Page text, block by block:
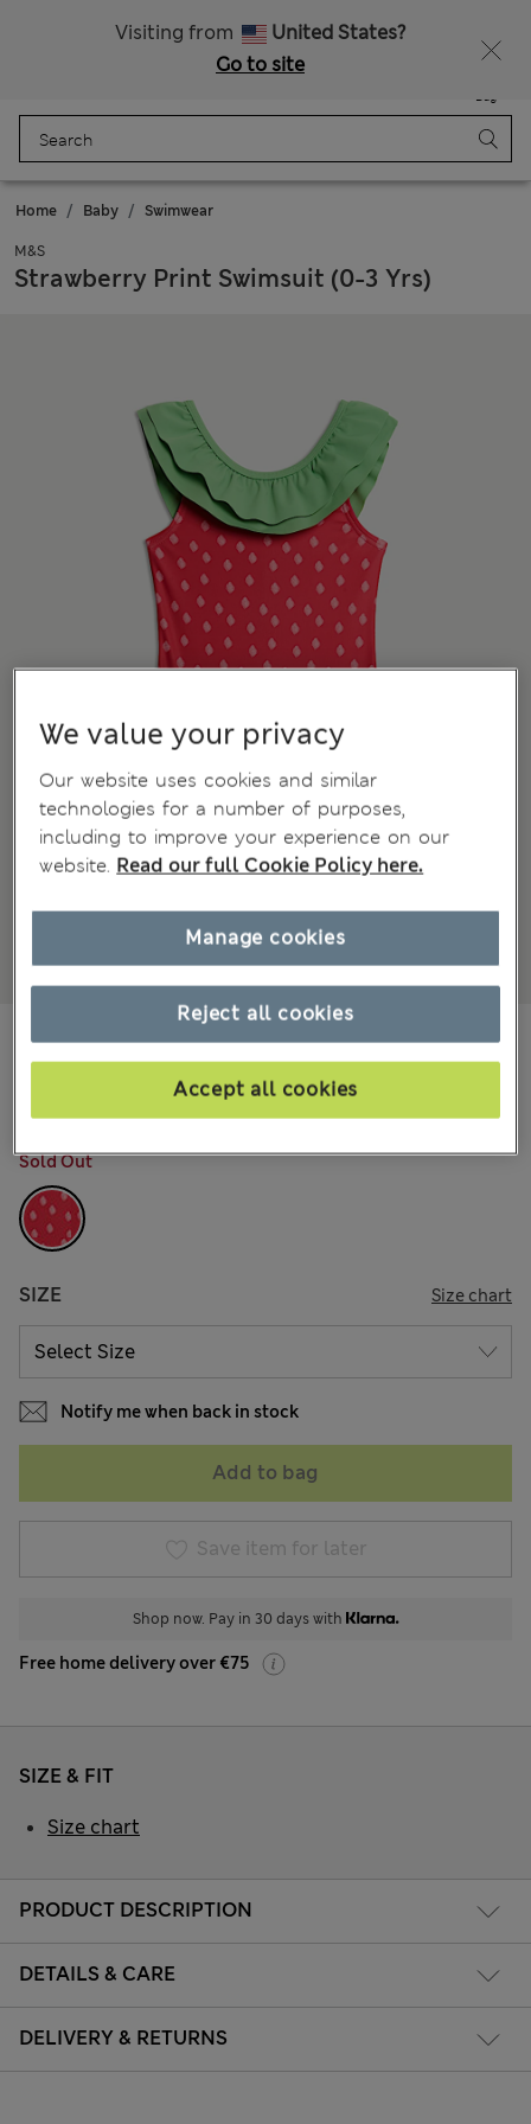
Visiting from
United States?
Go to site
Bag
Home Baby Swimwear
M&S
Strawberry Print Swimsuit (0-3 Yrs)
€20,00
Sold Out
SIZE Size chart
Notify me when back in stock
Add to bag
Save item for later
Shop now. Pay in 30 days with
Free home delivery over €75
PRODUCT DESCRIPTION
DETAILS & CARE
DELIVERY & RETURNS
SIZE & FIT
Size chart
We value your privacy
Our website uses cookies and similar
technologies for a number of purposes,
including to improve your experience on our
website. Read our full Cookie Policy here.
Reject all cookies
Accept all cookies
Manage cookies